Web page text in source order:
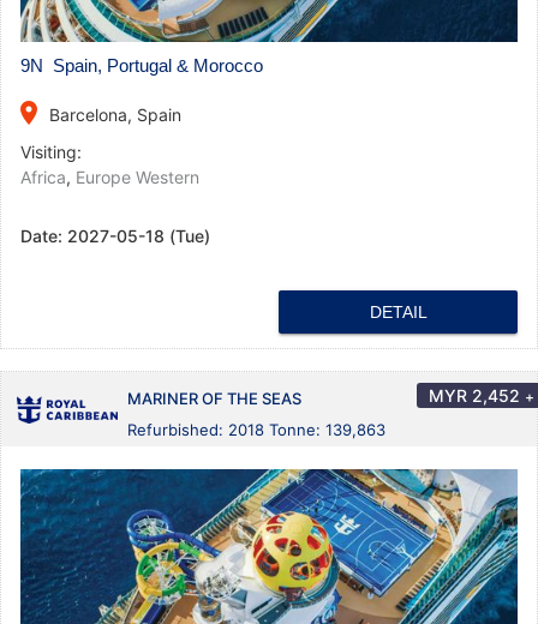
9N Spain, Portugal & Morocco
place
Barcelona, Spain
Visiting:
Africa, Europe Western
Date: 2027-05-18 (Tue)
DETAIL
MARINER OF THE SEAS
Refurbished: 2018 Tonne: 139,863
MYR 2,452 +